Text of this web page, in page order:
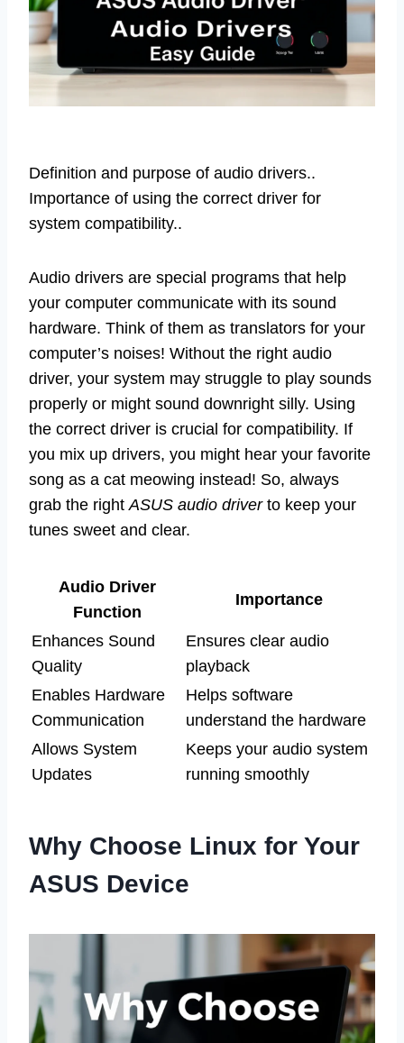
Definition and purpose of audio drivers..
Importance of using the correct driver for
system compatibility..
Audio drivers are special programs that help
your computer communicate with its sound
hardware. Think of them as translators for your
computer’s noises! Without the right audio
driver, your system may struggle to play sounds
properly or might sound downright silly. Using
the correct driver is crucial for compatibility. If
you mix up drivers, you might hear your favorite
song as a cat meowing instead! So, always
grab the rightASUS audio driverto keep your
tunes sweet and clear.
Audio Driver
Function
Importance
Enhances Sound
Quality
Ensures clear audio
playback
Enables Hardware
Communication
Helps software
understand the hardware
Allows System
Updates
Keeps your audio system
running smoothly
Why Choose Linux for Your
ASUS Device